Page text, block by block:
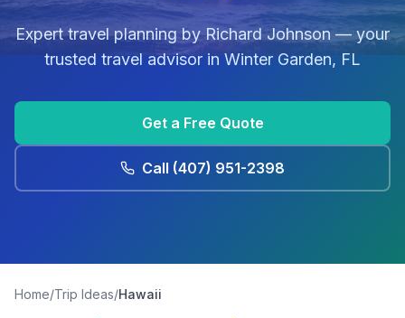
Expert travel planning byRichard Johnson— your
trusted travel advisor inWinter Garden, FL
Get a Free Quote
Call (407) 951-2398
Home/Trip Ideas/Hawaii